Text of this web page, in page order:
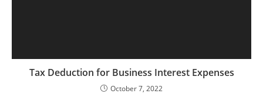
Tax Deduction for Business Interest Expenses
October 7, 2022